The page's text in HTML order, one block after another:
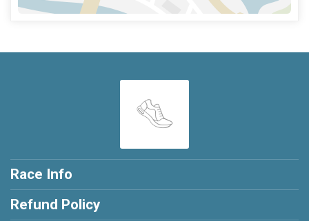
Race Info
Refund Policy